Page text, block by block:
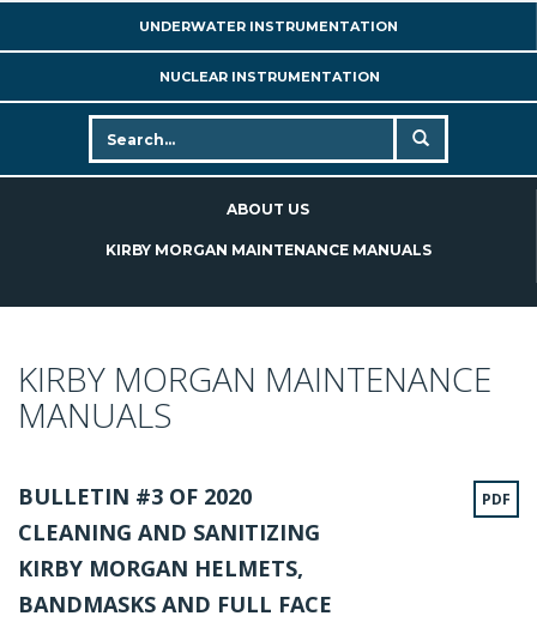
UNDERWATER INSTRUMENTATION
NUCLEAR INSTRUMENTATION
ABOUT US
KIRBY MORGAN MAINTENANCE MANUALS
KIRBY MORGAN MAINTENANCE
MANUALS
BULLETIN #3 OF 2020
CLEANING AND SANITIZING
KIRBY MORGAN HELMETS,
BANDMASKS AND FULL FACE
PDF